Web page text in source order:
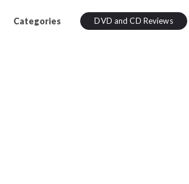
Categories DVD and CD Reviews